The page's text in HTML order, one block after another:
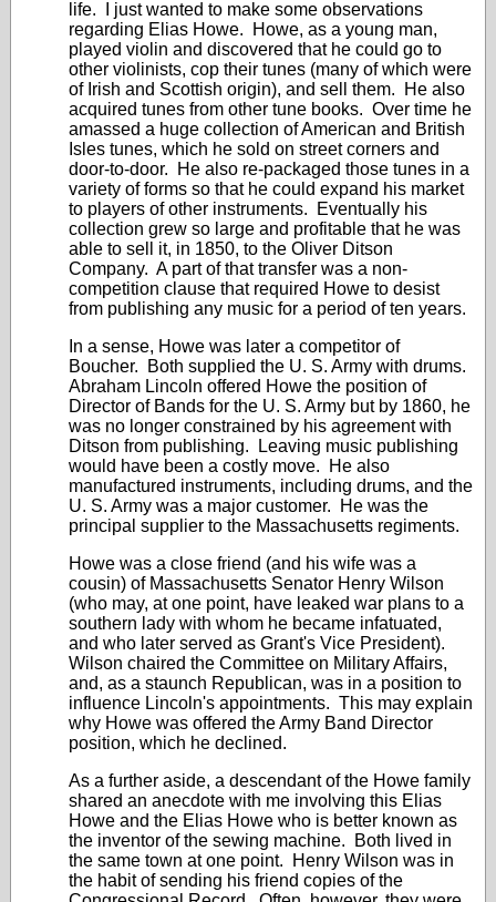
life. I just wanted to make some observations
regarding Elias Howe. Howe, as a young man,
played violin and discovered that he could go to
other violinists, cop their tunes (many of which were
of Irish and Scottish origin), and sell them. He also
acquired tunes from other tune books. Over time he
amassed a huge collection of American and British
Isles tunes, which he sold on street corners and
door-to-door. He also re-packaged those tunes in a
variety of forms so that he could expand his market
to players of other instruments. Eventually his
collection grew so large and profitable that he was
able to sell it, in 1850, to the Oliver Ditson
Company. A part of that transfer was a non-
competition clause that required Howe to desist
from publishing any music for a period of ten years.
In a sense, Howe was later a competitor of
Boucher. Both supplied the U. S. Army with drums.
Abraham Lincoln offered Howe the position of
Director of Bands for the U. S. Army but by 1860, he
was no longer constrained by his agreement with
Ditson from publishing. Leaving music publishing
would have been a costly move. He also
manufactured instruments, including drums, and the
U. S. Army was a major customer. He was the
principal supplier to the Massachusetts regiments.
Howe was a close friend (and his wife was a
cousin) of Massachusetts Senator Henry Wilson
(who may, at one point, have leaked war plans to a
southern lady with whom he became infatuated,
and who later served as Grant's Vice President).
Wilson chaired the Committee on Military Affairs,
and, as a staunch Republican, was in a position to
influence Lincoln's appointments. This may explain
why Howe was offered the Army Band Director
position, which he declined.
As a further aside, a descendant of the Howe family
shared an anecdote with me involving this Elias
Howe and the Elias Howe who is better known as
the inventor of the sewing machine. Both lived in
the same town at one point. Henry Wilson was in
the habit of sending his friend copies of the